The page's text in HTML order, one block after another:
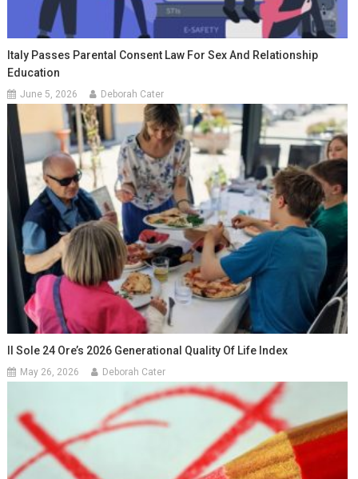
Italy Passes Parental Consent Law For Sex And Relationship
Education
June 5, 2026 Deborah Cater
Il Sole 24 Ore’s 2026 Generational Quality Of Life Index
May 26, 2026 Deborah Cater